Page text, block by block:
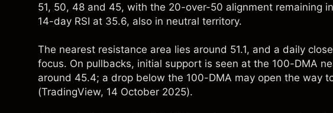
51, 50, 48 and 45, with the 20-over-50 alignment remaining
14-day RSI at 35.6, also in neutral territory.
The nearest resistance area lies around 51.1, and a daily
focus. On pullbacks, initial support is seen at the 100-DMA
around 45.4; a drop below the 100-DMA may open the way
(TradingView, 14 October 2025).